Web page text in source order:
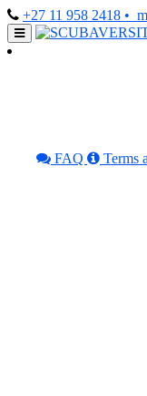
+27 11 958 2418 •
FAQ
Terms